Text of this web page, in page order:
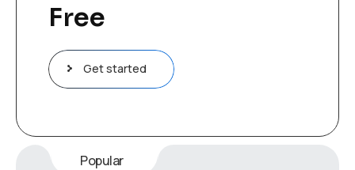
Free
Get started
Popular